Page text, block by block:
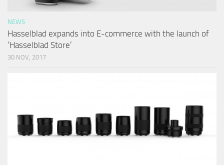
NEWS
Hasselblad expands into E-commerce with the launch of
‘Hasselblad Store’
30 NOV, 2017